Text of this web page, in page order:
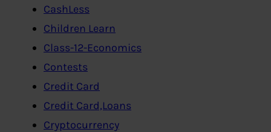
CashLess
Children Learn
Class-12-Economics
Contests
Credit Card
Credit Card,Loans
Cryptocurrency